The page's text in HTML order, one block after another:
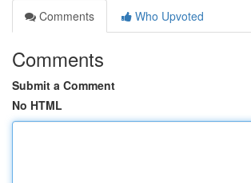
Comments
Who Upvoted
Comments
Submit a Comment
No HTML